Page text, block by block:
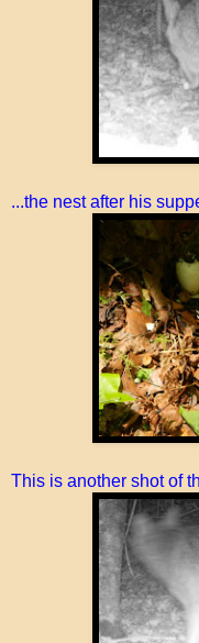
...the nest after his
This is another shot of